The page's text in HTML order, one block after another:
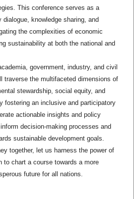
This conference serves as a
knowledge sharing, and
the complexities of economic
sustainability at both the national and
government, industry, and civil
traverse the multifaceted dimensions of
stewardship, social equity, and
fostering an inclusive and participatory
actionable insights and policy
decision-making processes and
sustainable development goals.
together, let us harness the power of
to chart a course towards a more
future for all nations.